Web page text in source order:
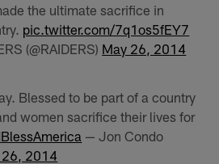
the ultimate sacrifice in
pic.twitter.com/7q1os5fEY7
(@RAIDERS) May 26, 2014
Blessed to be part of a country
women sacrifice their lives for
— Jon Condo
26, 2014